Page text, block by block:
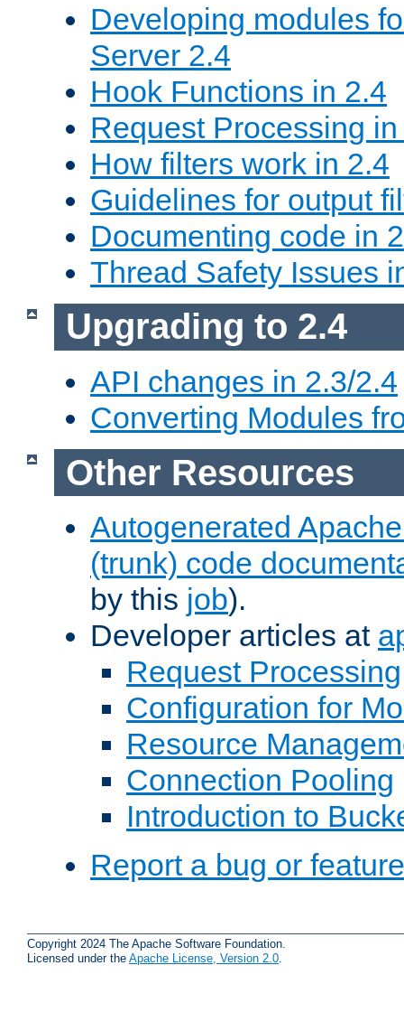
Developing modules
Server 2.4
Hook Functions in 2.4
Request Processing
How filters work in 2.4
Guidelines for output
Documenting code in
Thread Safety Issues
Upgrading to 2.4
API changes in 2.3/2.4
Converting Modules
Other Resources
Autogenerated
(trunk) code
by this job).
Developer articles at
Request Processing
Configuration for
Resource
Connection Pooling
Introduction to
Report a bug or
Copyright 2024 The Apache Software Foundation.
Licensed under the Apache License, Version 2.0